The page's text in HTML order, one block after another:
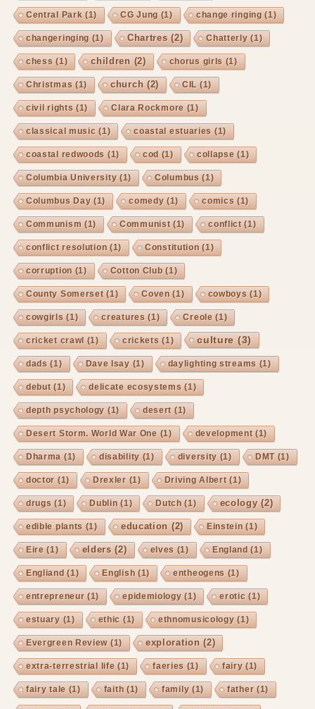
Central Park (1) CG Jung (1) change ringing (1)
changeringing (1) Chartres (2) Chatterly (1)
chess (1) children (2) chorus girls (1)
Christmas (1) church (2) CIL (1)
civil rights (1) Clara Rockmore (1)
classical music (1) coastal estuaries (1)
coastal redwoods (1) cod (1) collapse (1)
Columbia University (1) Columbus (1)
Columbus Day (1) comedy (1) comics (1)
Communism (1) Communist(1) conflict(1)
conflict resolution (1) Constitution (1)
corruption (1) Cotton Club (1)
County Somerset(1) Coven (1) cowboys (1)
cowgirls (1) creatures (1) Creole (1)
cricket crawl (1) crickets (1) culture (3)
dads (1) Dave Isay (1) daylighting streams (1)
debut(1) delicate ecosystems (1)
depth psychology (1) desert (1)
Desert Storm. World War One (1) development(1)
Dharma (1) disability (1) diversity (1) DMT(1)
doctor (1) Drexler (1) Driving Albert(1)
drugs (1) Dublin (1) Dutch (1) ecology(2)
edible plants (1) education (2) Einstein (1)
Eire (1) elders (2) elves (1) England (1)
Engliand (1) English (1) entheogens (1)
entrepreneur (1) epidemiology (1) erotic (1)
estuary (1) ethic (1) ethnomusicology (1)
Evergreen Review (1) exploration (2)
extra-terrestrial life (1) faeries (1) fairy (1)
fairy tale (1) faith (1) family (1) father (1)